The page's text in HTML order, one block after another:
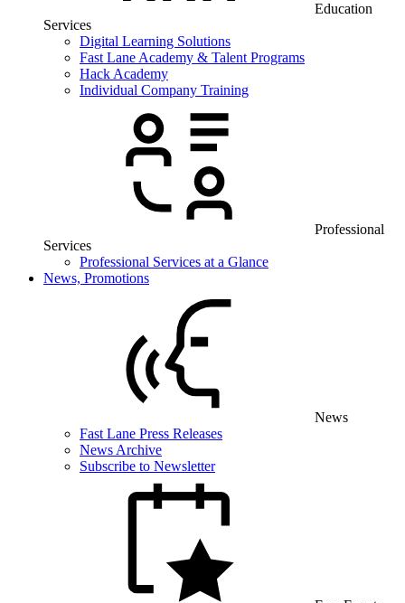
Education
Services
Digital Learning Solutions
Fast Lane Academy & Talent Programs
Hack Academy
Individual Company Training
Professional
Services
Professional Services at a Glance
News, Promotions
News
Fast Lane Press Releases
News Archive
Subscribe to Newsletter